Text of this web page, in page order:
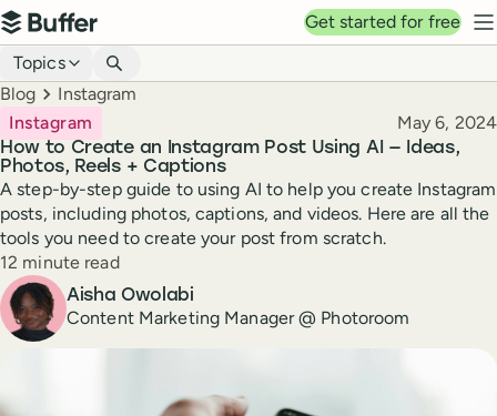
Top navigation
Buffer
Get started for free
Blog navigation
Topics
Breadcrumbs
Blog Instagram
How to Create an Instagram Post Using AI — Ideas,
Photos, Reels + Captions
Instagram Published
May 6, 2024
A step-by-step guide to using AI to help you create Instagram
posts, including photos, captions, and videos. Here are all the
tools you need to create your post from scratch.
Reading time
12 minute read
Author
Aisha Owolabi
Content Marketing Manager @ Photoroom